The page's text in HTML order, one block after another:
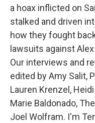
a hoax inflicted on
stalked and driven
how they fought
lawsuits against
Our interviews and
edited by Amy Salit,
Lauren Krenzel,
Marie Baldonado,
Joel Wolfram. I'm